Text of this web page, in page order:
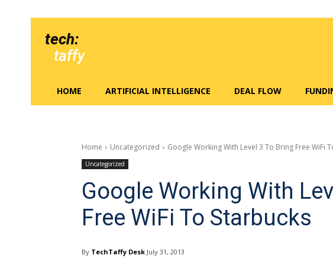
tech:
taffy
HOME ARTIFICIAL INTELLIGENCE DEAL FLOW
Home Uncategorized Google Working With Level 3 To Bring Free WiFi
Uncategorized
Google Working With
Free WiFi To Starbucks
By TechTaffy Desk July 31, 2013